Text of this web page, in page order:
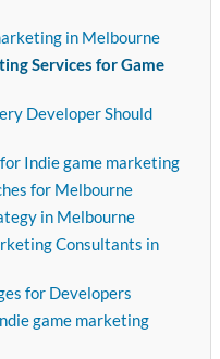
in Melbourne
Services for Game
Developer Should
Indie game marketing
for Melbourne
in Melbourne
Consultants in
for Developers
game marketing